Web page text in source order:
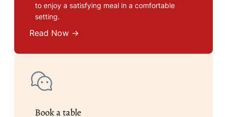
to enjoy a satisfying meal in a comfortable
setting.
Read Now →
Book a table